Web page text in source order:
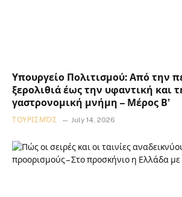
Υπουργείο Πολιτισμού: Από την
ξερολιθιά έως την υφαντική και
γαστρονομική μνήμη – Μέρος Β’
ΤΟΥΡΙΣΜΌΣ July 14, 2026